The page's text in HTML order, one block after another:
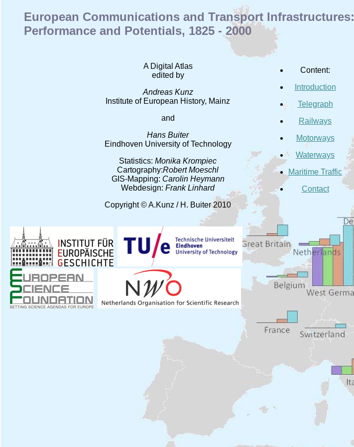
European Communications and Transport Infrastructures:
Performance and Potentials, 1825 - 2000
Content:
Introduction
Telegraph
Railways
Motorways
Waterways
Maritime Traffic
Contact
A Digital Atlas
edited by
Andreas Kunz
Institute of European History, Mainz
and
Hans Buiter
Eindhoven University of Technology
Statistics: Monika Krompiec
Cartography:Robert Moeschl
GIS-Mapping: Carolin Heymann
Webdesign: Frank Linhard
Copyright © A.Kunz / H. Buiter 2010